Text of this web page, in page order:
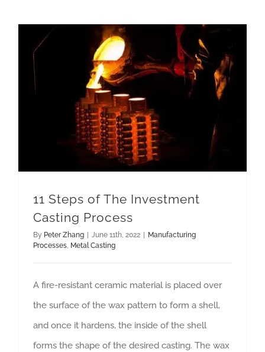
11 Steps of The Investment
Casting Process
By Peter Zhang June 11th, 2022
Manufacturing
Processes, Metal Casting
A fire-resistant ceramic material is placed over
the surface of the wax pattern to form a shell,
and once it hardens, the inside of the shell
forms the shape of the desired casting. The wax